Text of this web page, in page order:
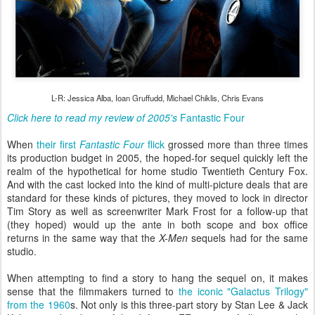
L-R: Jessica Alba, Ioan Gruffudd, Michael Chiklis, Chris Evans
Click here to read my review of 2005's Fantastic Four
When their first Fantastic Four flick grossed more than three times
its production budget in 2005, the hoped-for sequel quickly left the
realm of the hypothetical for home studio Twentieth Century Fox.
And with the cast locked into the kind of multi-picture deals that are
standard for these kinds of pictures, they moved to lock in director
Tim Story as well as screenwriter Mark Frost for a follow-up that
(they hoped) would up the ante in both scope and box office
returns in the same way that theX-Men sequels had for the same
studio.
When attempting to find a story to hang the sequel on, it makes
sense that the filmmakers turned to the iconic "Galactus Trilogy"
from the 1960s. Not only is this three-part story by Stan Lee & Jack